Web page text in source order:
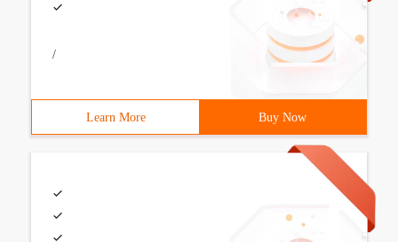
/
Learn More Buy Now